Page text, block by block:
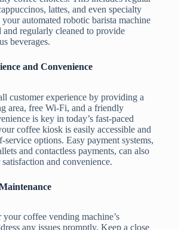
lattes, and even specialty
automated robotic barista machine
regularly cleaned to provide
beverages.
and Convenience
customer experience by providing a
area, free Wi-Fi, and a friendly
is key in today’s fast-paced
coffee kiosk is easily accessible and
options. Easy payment systems,
and contactless payments, can also
and convenience.
coffee vending machine’s
any issues promptly. Keep a close